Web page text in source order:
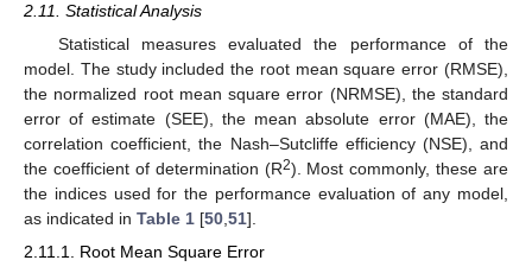
2.11. Statistical Analysis
Statistical measures evaluated the performance of the
model. The study included the root mean square error (RMSE),
the normalized root mean square error (NRMSE), the standard
error of estimate (SEE), the mean absolute error (MAE), the
correlation coefficient, the Nash–Sutcliffe efficiency (NSE), and
the coefficient of determination (R2). Most commonly, these are
the indices used for the performance evaluation of any model,
as indicated in Table 1 [50 51].
2.11.1. Root Mean Square Error